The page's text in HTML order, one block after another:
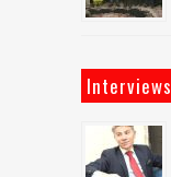
Interviews